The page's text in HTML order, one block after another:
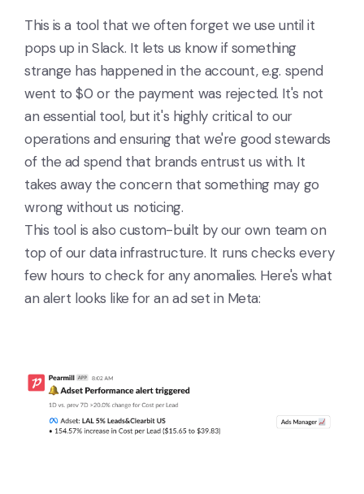
This is a tool that we often forget we use until it
pops up in Slack. It lets us know if something
strange has happened in the account, e.g. spend
went to $0 or the payment was rejected. It's not
an essential tool, but it's highly critical to our
operations and ensuring that we're good stewards
of the ad spend that brands entrust us with. It
takes away the concern that something may go
wrong without us noticing.
This tool is also custom-built by our own team on
top of our data infrastructure. It runs checks every
few hours to check for any anomalies. Here's what
an alert looks like for an ad set in Meta: